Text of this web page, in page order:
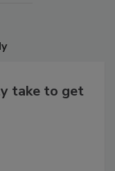
take to get